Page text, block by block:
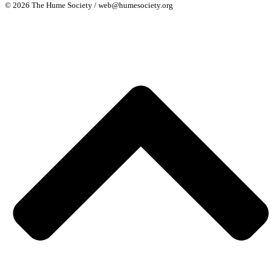
© 2026 The Hume Society / web@humesociety.org